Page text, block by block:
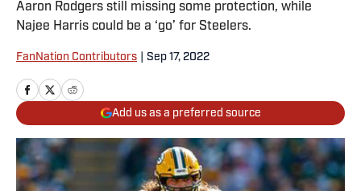
Aaron Rodgers still missing some protection, while
Najee Harris could be a ‘go’ for Steelers.
FanNation Contributors Sep 17, 2022
Add us as a preferred source